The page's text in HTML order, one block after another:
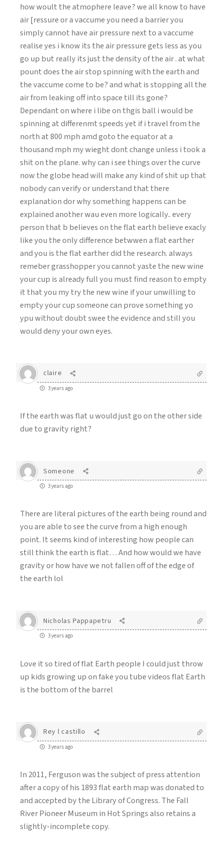
how woult the atmophere leave? we all know to have
air [ressure or a vaccume you need a barrier you
simply cannot have air pressure next to a vaccume
realise yes i know its the air pressure gets less as you
go up but really its just the density of the air . at what
pount does the air stop spinning with the earth and
the vaccume come to be? and what is stopping all the
air from leaking off into space till its gone?
Dependant on where i libe on thgis ball i would be
spinning at differenmt speeds yet if i travel from the
north at 800 mph amd goto the equator at a
thousand mph my wieght dont change unless i took a
shit on the plane. why can i see things over the curve
now the globe head will make any kind of shit up that
nobody can verify or understand that there
explanation dor why something happens can be
explained another wau even more logically.. every
person that b believes on the flat earth believe exacly
like you the only difference betwwen a flat earther
and you is the flat earther did the research. always
remeber grasshopper you cannot yaste the new wine
your cup is already full you must find reason to empty
it that you my try the new wine if your unwilling to
empty your cup someone can prove something yo
ypu without doubt swee the evidence and still you
would deny your own eyes.
claire
3 years ago
If the earth was flat u would just go on the other side
due to gravity right?
Someone
3 years ago
There are literal pictures of the earth being round and
you are able to see the curve from a high enough
point. It seems kind of interesting how people can
still think the earth is flat… And how would we have
gravity or how have we not fallen off of the edge of
the earth lol
Nicholas Pappapetru
3 years ago
Love it so tired of flat Earth people I could just throw
up kids growing up on fake you tube videos flat Earth
is the bottom of the barrel
Rey l castillo
3 years ago
In 2011, Ferguson was the subject of press attention
after a copy of his 1893 flat earth map was donated to
and accepted by the Library of Congress. The Fall
River Pioneer Museum in Hot Springs also retains a
slightly-incomplete copy.